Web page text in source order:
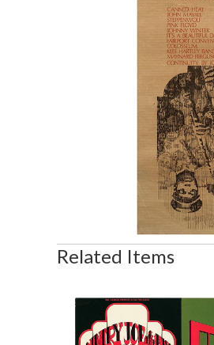
Related Items